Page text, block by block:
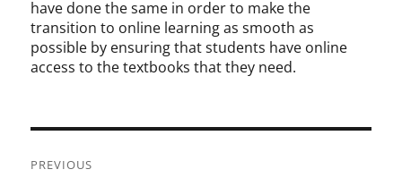
have done the same in order to make the
transition to online learning as smooth as
possible by ensuring that students have online
access to the textbooks that they need.
PREVIOUS